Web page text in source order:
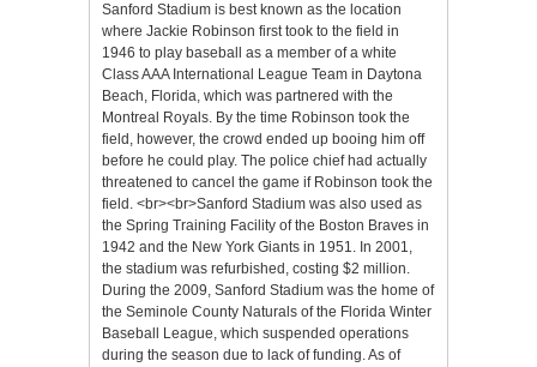
Sanford Stadium is best known as the location
where Jackie Robinson first took to the field in
1946 to play baseball as a member of a white
Class AAA International League Team in Daytona
Beach, Florida, which was partnered with the
Montreal Royals. By the time Robinson took the
field, however, the crowd ended up booing him off
before he could play. The police chief had actually
threatened to cancel the game if Robinson took the
field. <br><br>Sanford Stadium was also used as
the Spring Training Facility of the Boston Braves in
1942 and the New York Giants in 1951. In 2001,
the stadium was refurbished, costing $2 million.
During the 2009, Sanford Stadium was the home of
the Seminole County Naturals of the Florida Winter
Baseball League, which suspended operations
during the season due to lack of funding. As of